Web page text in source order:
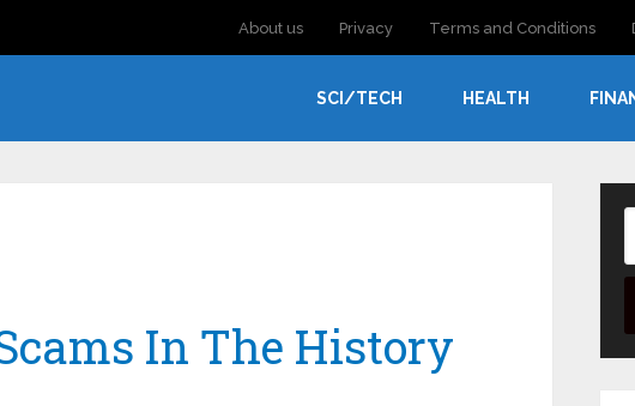
About us Privacy Terms and Conditions
SCI/TECH HEALTH
In The History